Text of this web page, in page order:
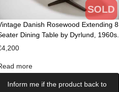
SOLD
Danish Rosewood Extending 8
Dining Table by Dyrlund, 1960s.
4,200
more
Inform me if the product back to